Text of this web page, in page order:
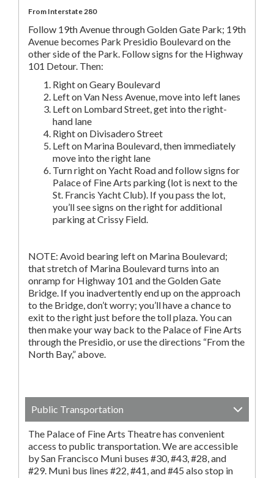
From Interstate 280
Follow 19th Avenue through Golden Gate Park; 19th
Avenue becomes Park Presidio Boulevard on the
other side of the Park. Follow signs for the Highway
101 Detour. Then:
Right on Geary Boulevard
Left on Van Ness Avenue, move into left lanes
Left on Lombard Street, get into the right-
hand lane
Right on Divisadero Street
Left on Marina Boulevard, then immediately
move into the right lane
Turn right on Yacht Road and follow signs for
Palace of Fine Arts parking (lot is next to the
St. Francis Yacht Club). If you pass the lot,
you’ll see signs on the right for additional
parking at Crissy Field.
NOTE: Avoid bearing left on Marina Boulevard;
that stretch of Marina Boulevard turns into an
onramp for Highway 101 and the Golden Gate
Bridge. If you inadvertently end up on the approach
to the Bridge, don’t worry; you’ll have a chance to
exit to the right just before the toll plaza. You can
then make your way back to the Palace of Fine Arts
through the Presidio, or use the directions “From the
North Bay,” above.
Public Transportation
The Palace of Fine Arts Theatre has convenient
access to public transportation. We are accessible
by San Francisco Muni buses #30, #43, #28, and
#29. Muni bus lines #22, #41, and #45 also stop in